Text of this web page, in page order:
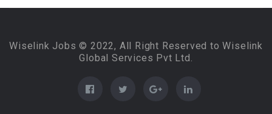
Wiselink Jobs © 2022, All Right Reserved to Wiselink
Global Services Pvt Ltd.